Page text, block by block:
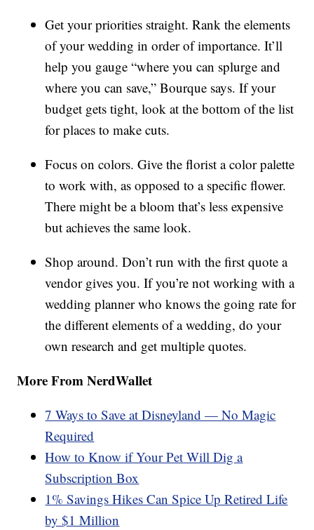
Get your priorities straight. Rank the elements
of your wedding in order of importance. It’ll
help you gauge “where you can splurge and
where you can save,” Bourque says. If your
budget gets tight, look at the bottom of the list
for places to make cuts.
Focus on colors. Give the florist a color palette
to work with, as opposed to a specific flower.
There might be a bloom that’s less expensive
but achieves the same look.
Shop around. Don’t run with the first quote a
vendor gives you. If you’re not working with a
wedding planner who knows the going rate for
the different elements of a wedding, do your
own research and get multiple quotes.
More From NerdWallet
7 Ways to Save at Disneyland — No Magic
Required
How to Know if Your Pet Will Dig a
Subscription Box
1% Savings Hikes Can Spice Up Retired Life
by $1 Million